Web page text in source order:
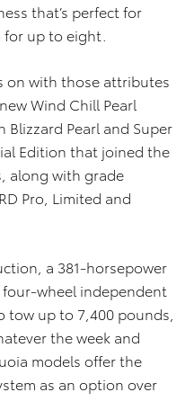
that’s perfect for
up to eight.
on with those attributes
Wind Chill Pearl
Pearl and Super
Edition that joined the
along with grade
Pro, Limited and
a 381-horsepower
four-wheel independent
up to 7,400 pounds,
the week and
models offer the
as an option over